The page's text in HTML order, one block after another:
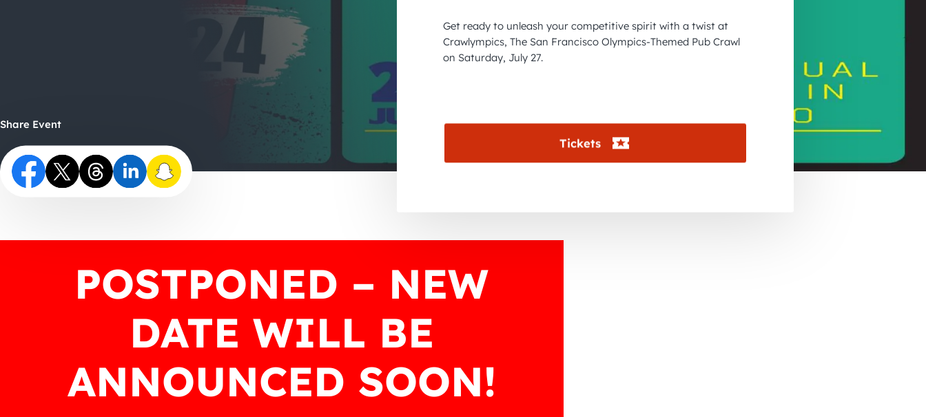
October 2026
Get ready to unleash your competitive spirit with a twist at
Crawlympics, The San Francisco Olympics-Themed Pub Crawl
on Saturday, July 27.
Tickets
Share Event
POSTPONED – NEW
DATE WILL BE
ANNOUNCED SOON!